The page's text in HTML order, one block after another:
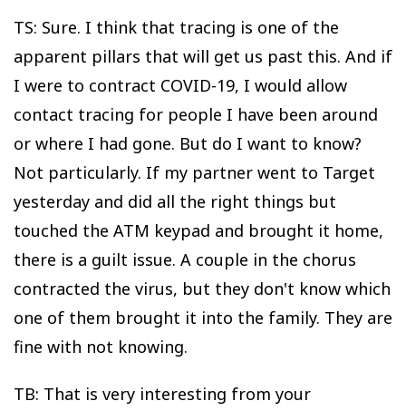
TS: Sure. I think that tracing is one of the
apparent pillars that will get us past this. And if
I were to contract COVID-19, I would allow
contact tracing for people I have been around
or where I had gone. But do I want to know?
Not particularly. If my partner went to Target
yesterday and did all the right things but
touched the ATM keypad and brought it home,
there is a guilt issue. A couple in the chorus
contracted the virus, but they don't know which
one of them brought it into the family. They are
fine with not knowing.
TB: That is very interesting from your